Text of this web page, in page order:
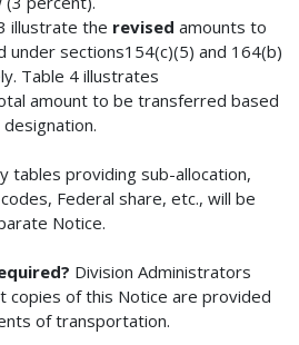
illustrate the revised amounts to
under sections154(c)(5) and 164(b)
Table 4 illustrates
amount to be transferred based
tables providing sub-allocation,
Federal share, etc., will be
Notice.
Division Administrators
copies of this Notice are provided
of transportation.